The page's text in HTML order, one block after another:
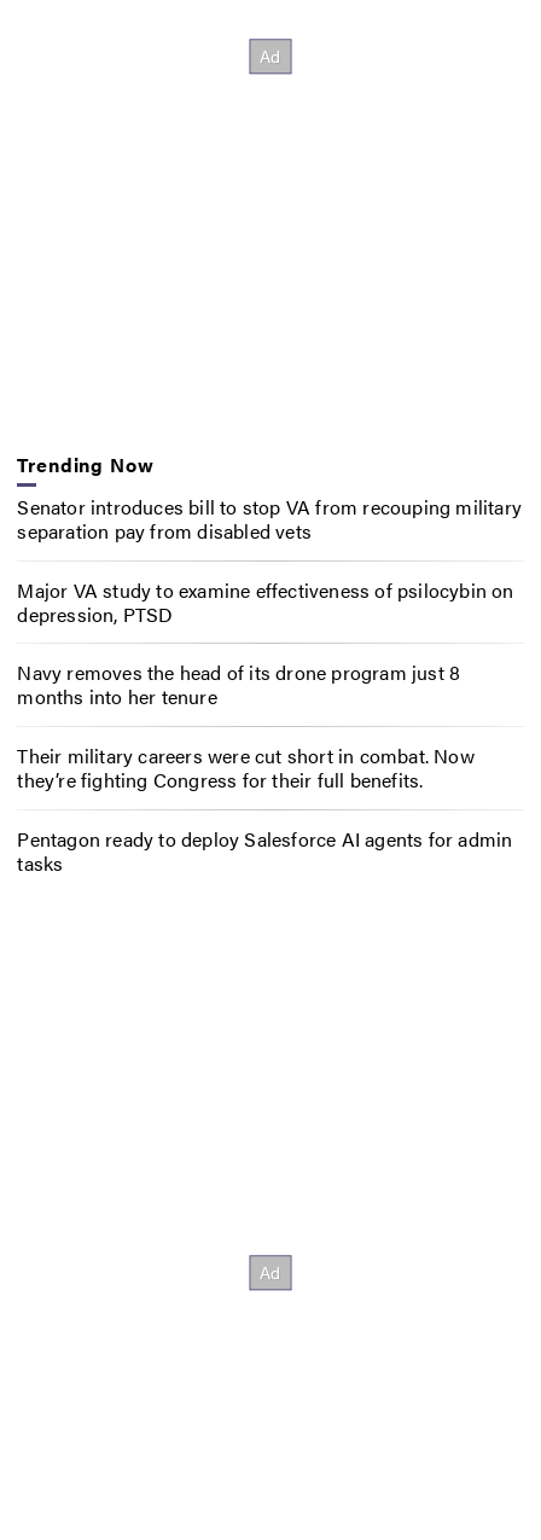
Trending Now
Senator introduces bill to stop VA from recouping military
separation pay from disabled vets
Major VA study to examine effectiveness of psilocybin on
depression, PTSD
Navy removes the head of its drone program just 8
months into her tenure
Their military careers were cut short in combat. Now
they’re fighting Congress for their full benefits.
Pentagon ready to deploy Salesforce AI agents for admin
tasks